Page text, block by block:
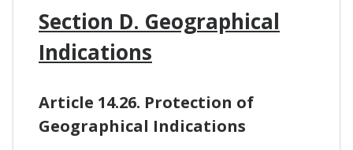
Section D. Geographical
Indications
Article 14.26. Protection of
Geographical Indications